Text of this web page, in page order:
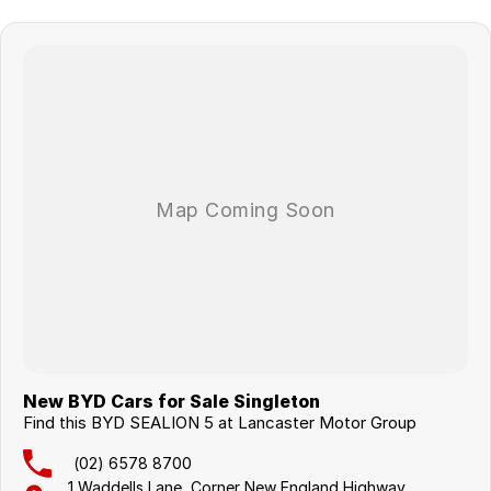
New BYD Cars for Sale Singleton
Find this BYD SEALION 5 at Lancaster Motor Group
(02) 6578 8700
1 Waddells Lane, Corner New England Highway,